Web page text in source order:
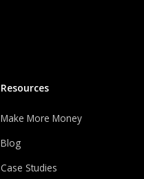
Resources
Make More Money
Blog
Case Studies